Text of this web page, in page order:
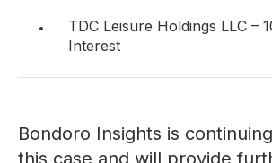
TDC Leisure Holdings LLC –
Interest
Bondoro Insights is